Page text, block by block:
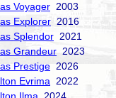
Voyager 2003
Explorer 2016
Splendor 2021
Grandeur 2023
Prestige 2026
Evrima 2022